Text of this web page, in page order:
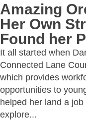
Amazing
Her Own
Found her
It all started when
Connected Lane
which provides
opportunities to
helped her land a
explore...